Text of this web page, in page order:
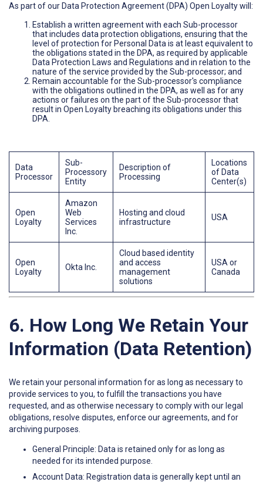
As part of our Data Protection Agreement (DPA) Open Loyalty will:
Establish a written agreement with each Sub-processor
that includes data protection obligations, ensuring that the
level of protection for Personal Data is at least equivalent to
the obligations stated in the DPA, as required by applicable
Data Protection Laws and Regulations and in relation to the
nature of the service provided by the Sub-processor; and
Remain accountable for the Sub-processor's compliance
with the obligations outlined in the DPA, as well as for any
actions or failures on the part of the Sub-processor that
result in Open Loyalty breaching its obligations under this
DPA.
Data
Processor
Sub-
Processory
Entity
Description of
Processing
Locations
of Data
Center(s)
Open
Loyalty
Amazon
Web
Services
Inc.
Hosting and cloud
infrastructure
USA
Open
Loyalty
Okta Inc.
Cloud based identity
and access
management
solutions
USA or
Canada
6. How Long We Retain Your
Information (Data Retention)
We retain your personal information for as long as necessary to
provide services to you, to fulfill the transactions you have
requested, and as otherwise necessary to comply with our legal
obligations, resolve disputes, enforce our agreements, and for
archiving purposes.
General Principle: Data is retained only for as long as
needed for its intended purpose.
Account Data: Registration data is generally kept until an